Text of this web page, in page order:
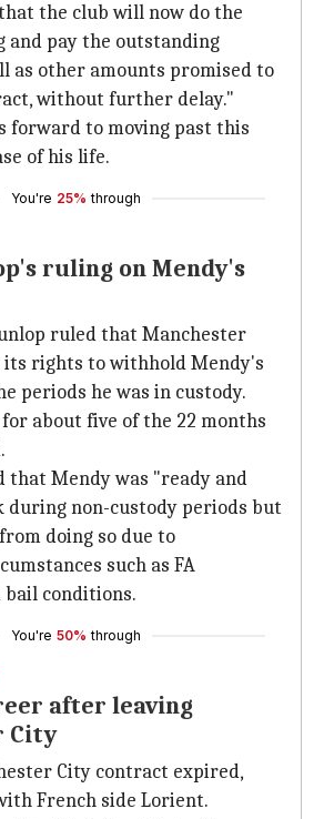
the club will now do the
and pay the outstanding
as other amounts promised to
without further delay."
forward to moving past this
of his life.
You're 25% through
ruling on Mendy's
ruled that Manchester
its rights to withhold Mendy's
periods he was in custody.
about five of the 22 months
that Mendy was "ready and
non-custody periods but
doing so due to
such as FA
bail conditions.
You're 50% through
after leaving
City
City contract expired,
French side Lorient.